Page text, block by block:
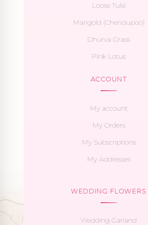
Loose Tulsi
Marigold (Chendupoo)
Dhurva Grass
Pink Lotus
ACCOUNT
My account
My Orders
My Subscriptions
My Addresses
WEDDING FLOWERS
Wedding Garland